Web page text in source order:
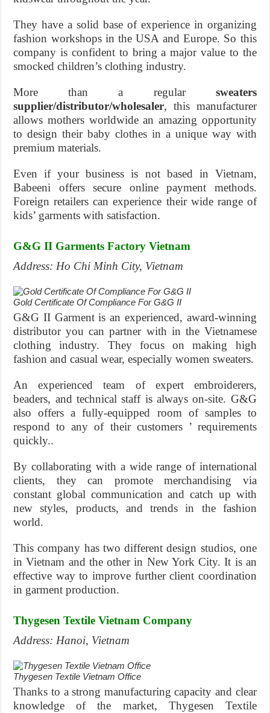
They have a solid base of experience in organizing
fashion workshops in the USA and Europe. So this
company is confident to bring a major value to the
smocked children’s clothing industry.
More than a regular sweaters
supplier/distributor/wholesaler, this manufacturer
allows mothers worldwide an amazing opportunity
to design their baby clothes in a unique way with
premium materials.
Even if your business is not based in Vietnam,
Babeeni offers secure online payment methods.
Foreign retailers can experience their wide range of
kids’ garments with satisfaction.
G&G II Garments Factory Vietnam
Address: Ho Chi Minh City, Vietnam
Gold Certificate Of Compliance For G&G II
G&G II Garment is an experienced, award-winning
distributor you can partner with in the Vietnamese
clothing industry. They focus on making high
fashion and casual wear, especially women sweaters.
An experienced team of expert embroiderers,
beaders, and technical staff is always on-site. G&G
also offers a fully-equipped room of samples to
respond to any of their customers ’ requirements
quickly..
By collaborating with a wide range of international
clients, they can promote merchandising via
constant global communication and catch up with
new styles, products, and trends in the fashion
world.
This company has two different design studios, one
in Vietnam and the other in New York City. It is an
effective way to improve further client coordination
in garment production.
Thygesen Textile Vietnam Company
Address: Hanoi, Vietnam
Thygesen Textile Vietnam Office
Thanks to a strong manufacturing capacity and clear
knowledge of the market, Thygesen Textile